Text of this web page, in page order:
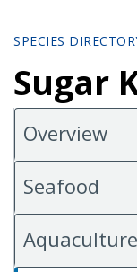
SPECIES
Sugar
Overview
Seafood
Aquaculture